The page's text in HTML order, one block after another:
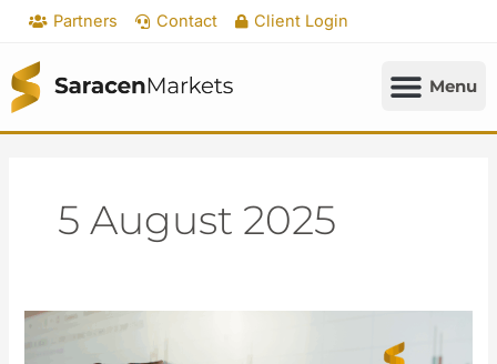
Skip
content
Partners Contact Client Login
5 August 2025
Rate